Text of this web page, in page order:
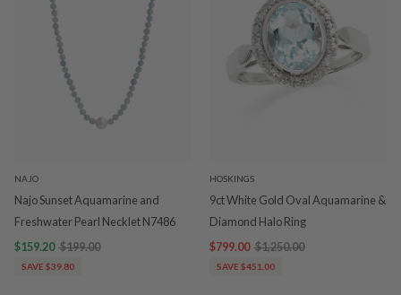
NAJO
Najo Sunset Aquamarine and
Freshwater Pearl Necklet N7486
$159.20 $199.00
SAVE $39.80
HOSKINGS
9ct White Gold Oval Aquamarine &
Diamond Halo Ring
$799.00 $1,250.00
SAVE $451.00